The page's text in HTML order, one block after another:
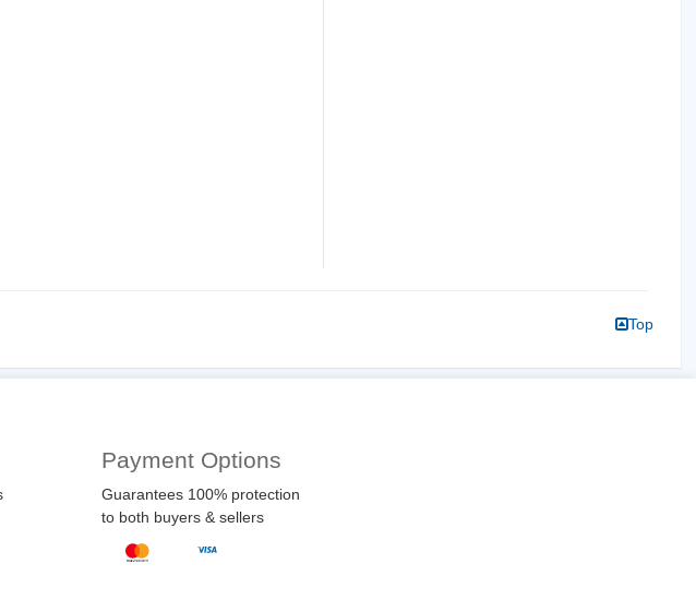
Top
Payment Options
Guarantees 100% protection
to both buyers & sellers